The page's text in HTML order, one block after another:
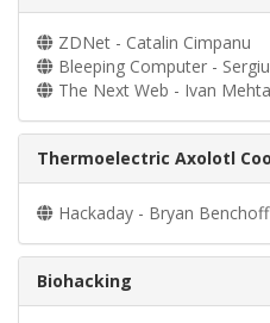
ZDNet - Catalin Cimpanu
Bleeping Computer -
The Next Web - Ivan Mehta
Thermoelectric Axolotl
Hackaday - Bryan Benchoff
Biohacking